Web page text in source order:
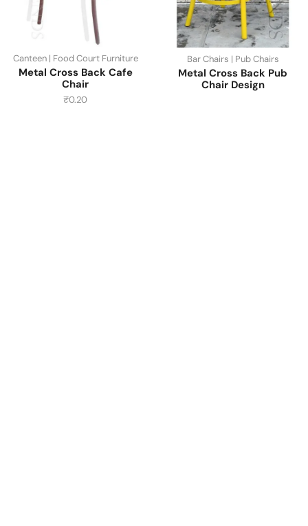
Canteen | Food Court Furniture
Metal Cross Back Cafe
Chair
₹0.20
Bar Chairs | Pub Chairs
Metal Cross Back Pub
Chair Design